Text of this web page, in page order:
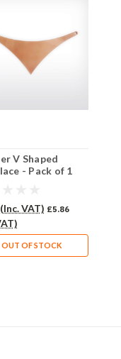
V Shaped
- Pack of 1
(Inc. VAT) £5.86
OUT OF STOCK